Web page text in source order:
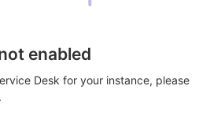
enabled
Desk for your instance, please